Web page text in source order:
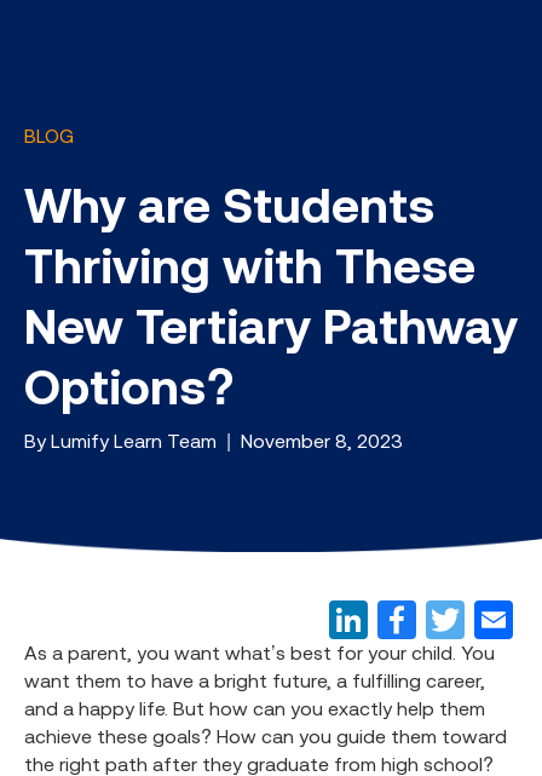
BLOG
Why are Students
Thriving with These
New Tertiary Pathway
Options?
By Lumify Learn Team | November 8, 2023
As a parent, you want what’s best for your child. You
want them to have a bright future, a fulfilling career,
and a happy life. But how can you exactly help them
achieve these goals? How can you guide them toward
the right path after they graduate from high school?